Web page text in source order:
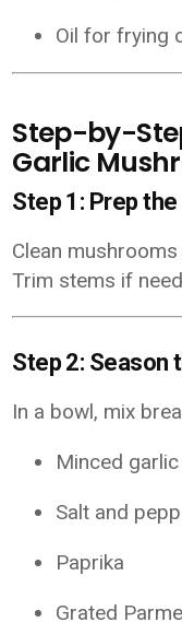
Oil for frying
Step-by-
Garlic
Step 1: Prep
Clean
Trim stems if
Step 2: Season
In a bowl, mix
Minced
Salt and
Paprika
Grated